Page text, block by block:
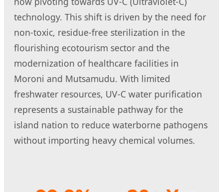
technology. This shift is driven by the need for
non-toxic, residue-free sterilization in the
flourishing ecotourism sector and the
modernization of healthcare facilities in
Moroni and Mutsamudu. With limited
freshwater resources, UV-C water purification
represents a sustainable pathway for the
island nation to reduce waterborne pathogens
without importing heavy chemical volumes.